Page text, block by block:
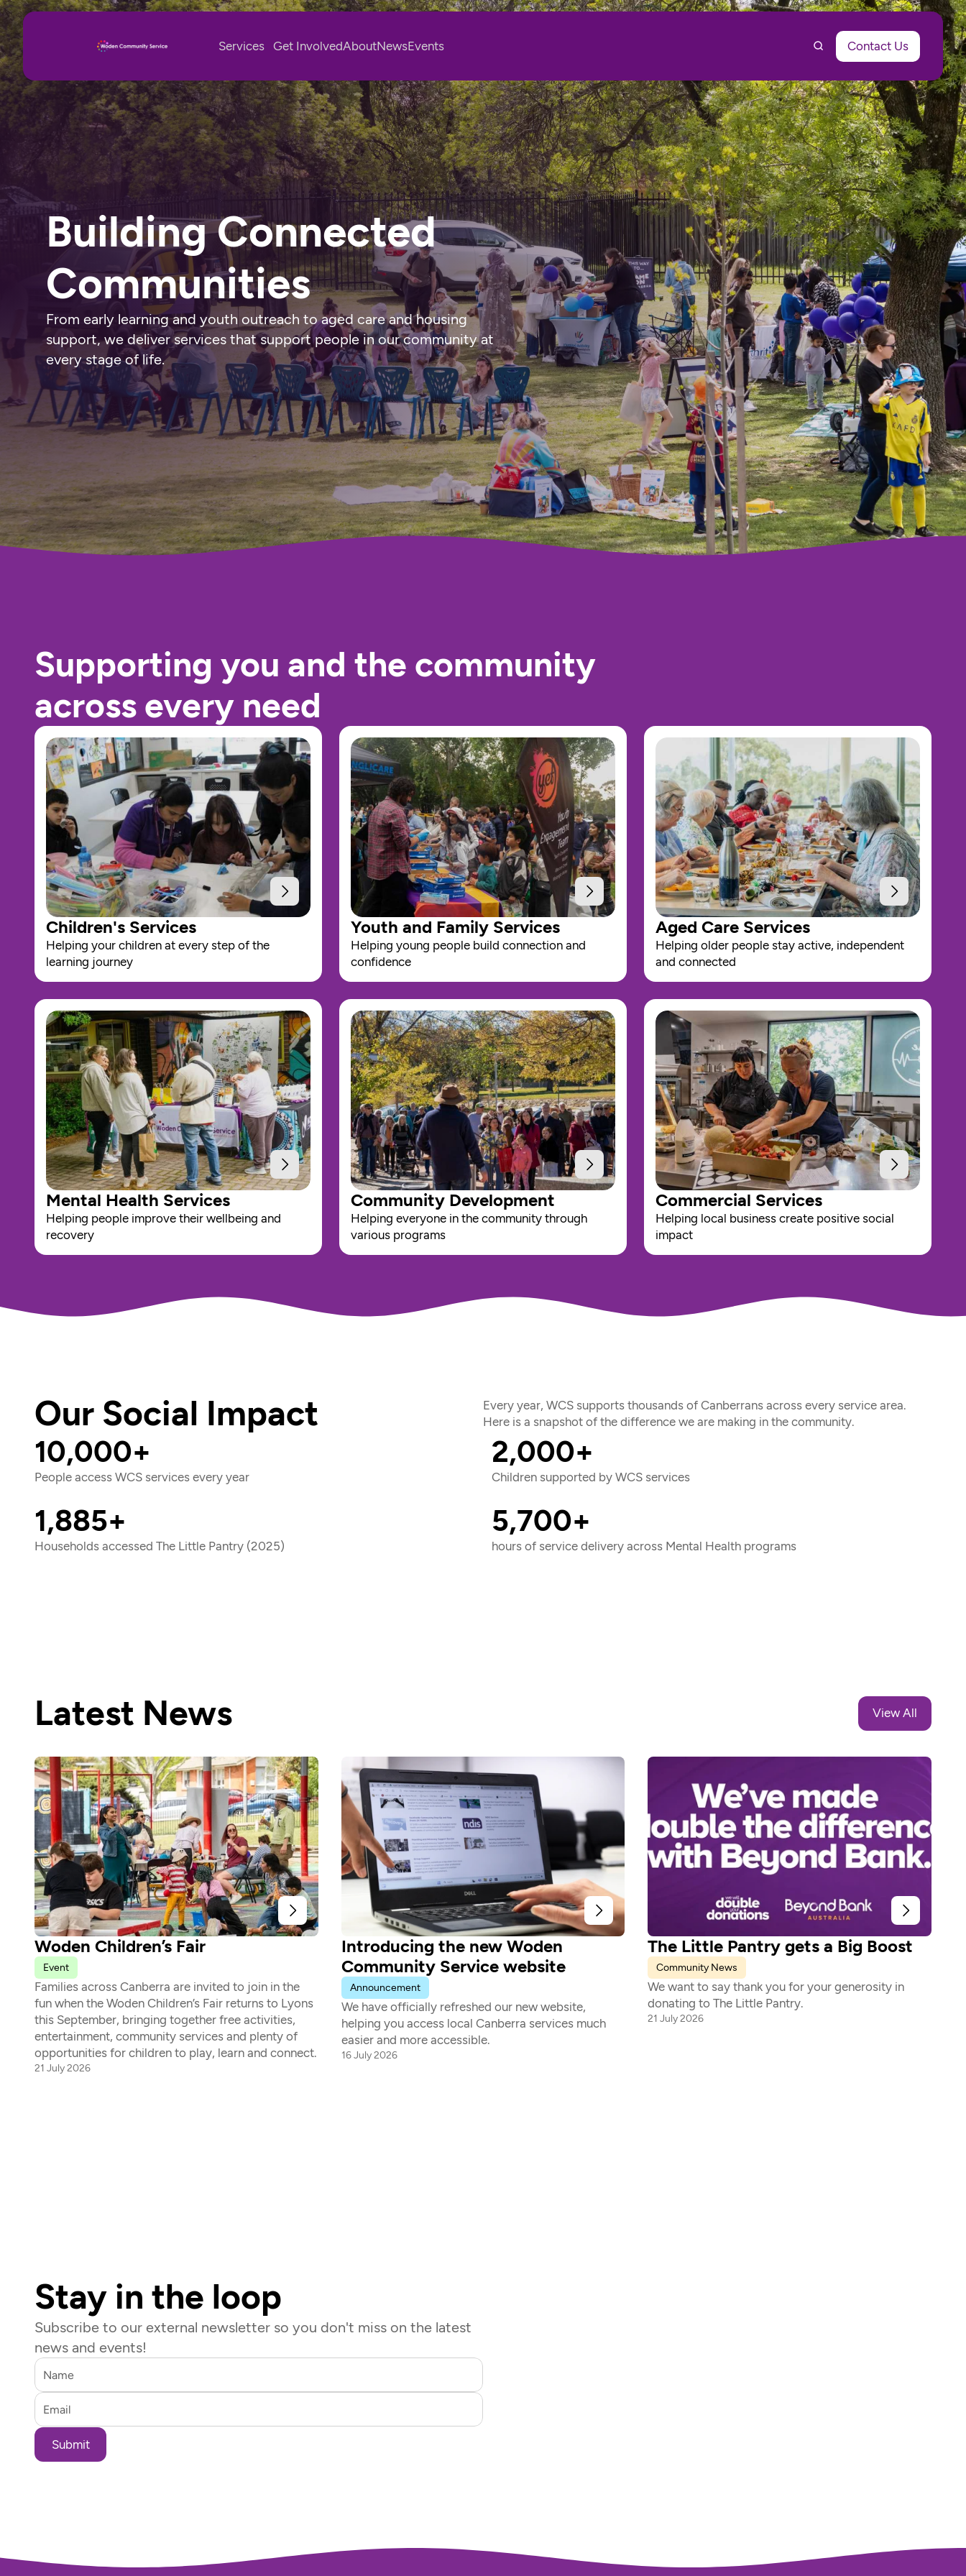
Services Get InvolvedAboutNewsEvents Contact Us
Building Connected
Communities
From early learning and youth outreach to aged care and housing
support, we deliver services that support people in our community at
every stage of life.
Supporting you and the community
across every need
Children's Services
Helping your children at every step of the
learning journey
Youth and Family Services
Helping young people build connection and
confidence
Aged Care Services
Helping older people stay active, independent
and connected
Mental Health Services
Helping people improve their wellbeing and
recovery
Community Development
Helping everyone in the community through
various programs
Commercial Services
Helping local business create positive social
impact
Our Social Impact
Every year, WCS supports thousands of Canberrans across every service area.
Here is a snapshot of the difference we are making in the community.
10,000+
People access WCS services every year
2,000+
Children supported by WCS services
1,885+
Households accessed The Little Pantry (2025)
5,700+
hours of service delivery across Mental Health programs
Latest News View All
Woden Children’s Fair
Event
Families across Canberra are invited to join in the
fun when the Woden Children’s Fair returns to Lyons
this September, bringing together free activities,
entertainment, community services and plenty of
21 July 2026
Introducing the new Woden
Community Service website
Announcement
We have officially refreshed our new website,
helping you access local Canberra services much
easier and more accessible.
16 July 2026
The Little Pantry gets a Big Boost
Community News
We want to say thank you for your generosity in
donating to The Little Pantry.
21 July 2026
Stay in the loop
Subscribe to our external newsletter so you don't miss on the latest
news and events!
Submit